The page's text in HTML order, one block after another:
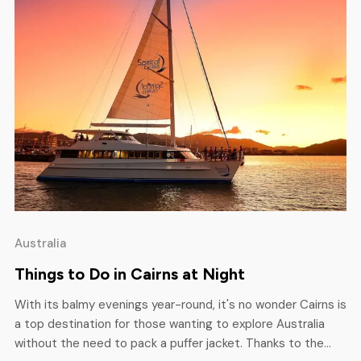
Australia
Things to Do in Cairns at Night
With its balmy evenings year-round, it's no wonder Cairns is
a top destination for those wanting to explore Australia
without the need to pack a puffer jacket. Thanks to the